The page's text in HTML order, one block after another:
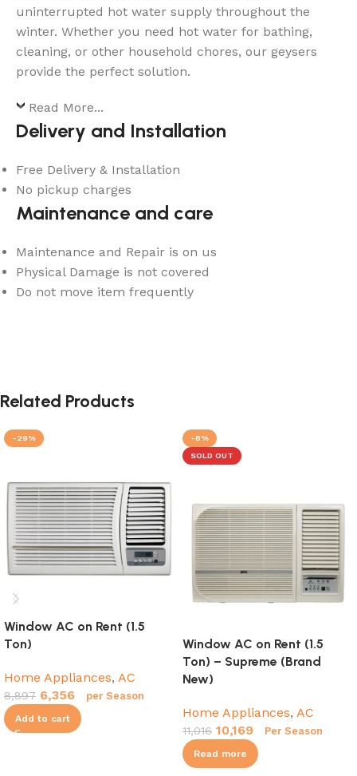
uninterrupted hot water supply throughout the
winter. Whether you need hot water for bathing,
cleaning, or other household chores, our geysers
provide the perfect solution.
Read More...
Delivery and Installation
Free Delivery & Installation
No pickup charges
Maintenance and care
Maintenance and Repair is on us
Physical Damage is not covered
Do not move item frequently
Related Products
-29%
Window AC on Rent (1.5
Ton)
Home Appliances, AC
8,897 6,356 per Season
Add to cart
-8%
SOLD OUT
Window AC on Rent (1.5
Ton) – Supreme (Brand
New)
Home Appliances, AC
11,016 10,169 Per Season
Read more